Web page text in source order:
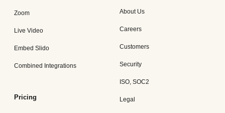
Zoom
Live Video
Embed Slido
Combined Integrations
Pricing
About Us
Careers
Customers
Security
ISO, SOC2
Legal